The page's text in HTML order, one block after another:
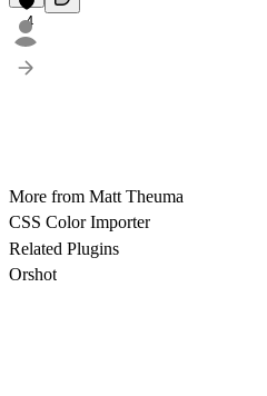
4
More from Matt Theuma
CSS Color Importer
Related Plugins
Orshot